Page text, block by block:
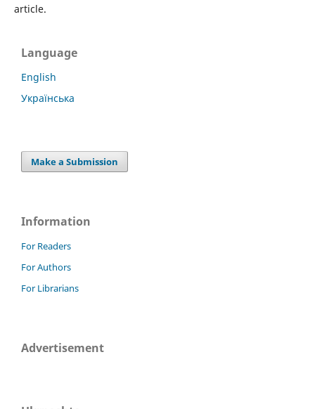
article.
Language
English
Українська
Make a Submission
Information
For Readers
For Authors
For Librarians
Advertisement